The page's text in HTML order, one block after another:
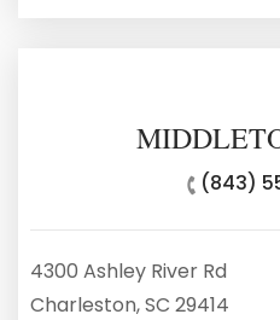
(843)
4300 Ashley River Rd
Charleston, SC 29414